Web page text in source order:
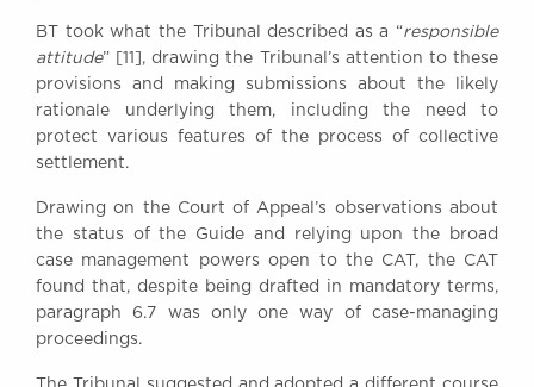
BT took what the Tribunal described as a “responsible
attitude” [11], drawing the Tribunal’s attention to these
provisions and making submissions about the likely
rationale underlying them, including the need to
protect various features of the process of collective
settlement.
Drawing on the Court of Appeal’s observations about
the status of the Guide and relying upon the broad
case management powers open to the CAT, the CAT
found that, despite being drafted in mandatory terms,
paragraph 6.7 was only one way of case-managing
proceedings.